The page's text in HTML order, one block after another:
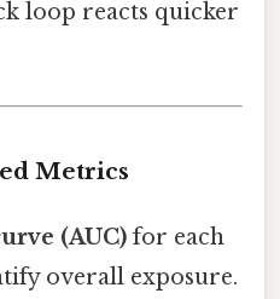
loop reacts quicker
Metrics
(AUC) for each
overall exposure.